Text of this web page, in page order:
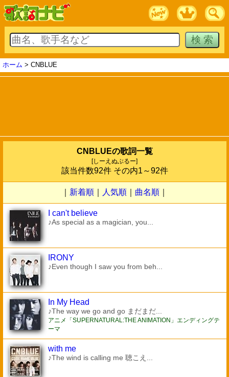
ホーム > CNBLUE
CNBLUEの歌詞一覧
[しーえぬぶるー]
該当件数92件 その内1～92件
新着順 人気順 曲名順
I can't believe
♪As special as a magician, you...
IRONY
♪Even though I saw you from beh...
In My Head
♪The way we go and go まだまだ...
アニメ「SUPERNATURAL:THE ANIMATION」エンディングテ
ーマ
with me
♪The wind is calling me 聴こえ...